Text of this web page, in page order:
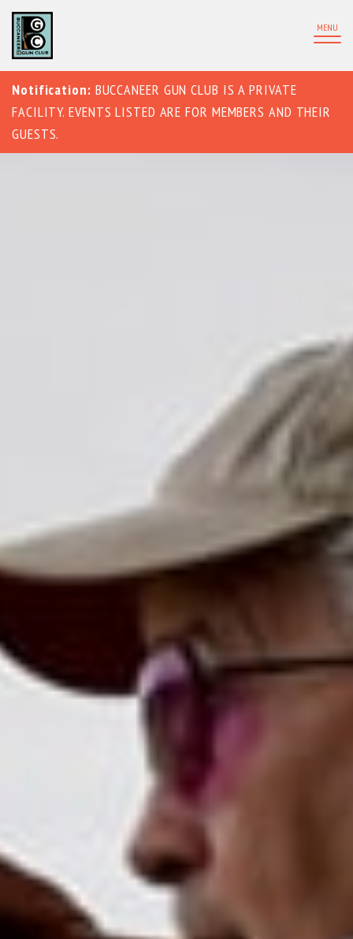
MENU
Notification: BUCCANEER GUN CLUB IS A PRIVATE
FACILITY. EVENTS LISTED ARE FOR MEMBERS AND THEIR
GUESTS.